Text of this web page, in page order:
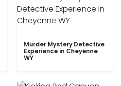
Murder Mystery Detective
Experience in Cheyenne
WY